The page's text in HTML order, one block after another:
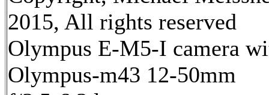
2015, All rights reserved
Olympus E-M5-I camera
Olympus-m43 12-50mm